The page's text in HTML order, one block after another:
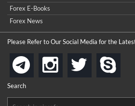
Forex E-Books
Forex News
Please Refer to Our Social Media for the
telegraminstagram
twitter
Search